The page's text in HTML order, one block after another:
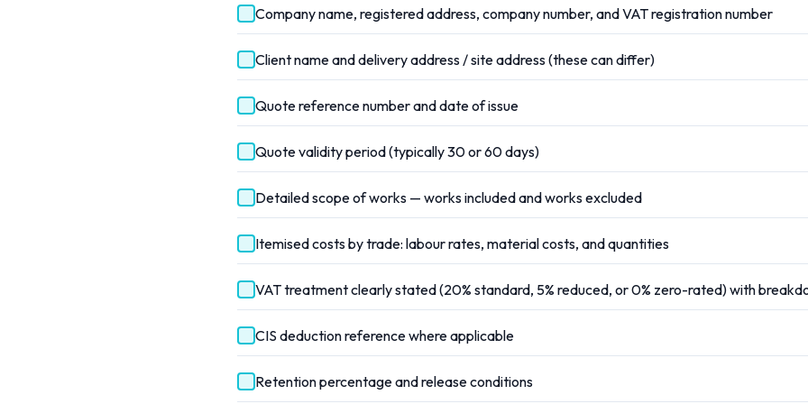
Company name, registered address, company number, and VAT registration number
Client name and delivery address / site address (these can differ)
Quote reference number and date of issue
Quote validity period (typically 30 or 60 days)
Detailed scope of works — works included and works excluded
Itemised costs by trade: labour rates, material costs, and quantities
VAT treatment clearly stated (20% standard, 5% reduced, or 0% zero-rated) with
CIS deduction reference where applicable
Retention percentage and release conditions